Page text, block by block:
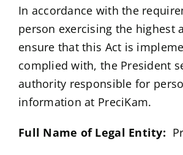
In accordance with the
person exercising the highest
ensure that this Act is
complied with, the President
authority responsible for
information at PreciKam.
Full Name of Legal Entity: